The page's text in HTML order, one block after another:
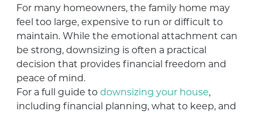
For many homeowners, the family home may
feel too large, expensive to run or difficult to
maintain. While the emotional attachment can
be strong, downsizing is often a practical
decision that provides financial freedom and
peace of mind.
For a full guide to downsizing your house,
including financial planning, what to keep, and